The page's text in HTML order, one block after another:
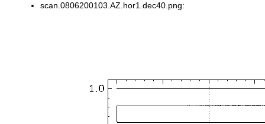
scan.0806200103.AZ.hor1.dec40.png: